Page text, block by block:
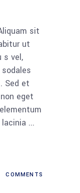
sit
ut
s vel,
Sed et
eget
COMMENTS